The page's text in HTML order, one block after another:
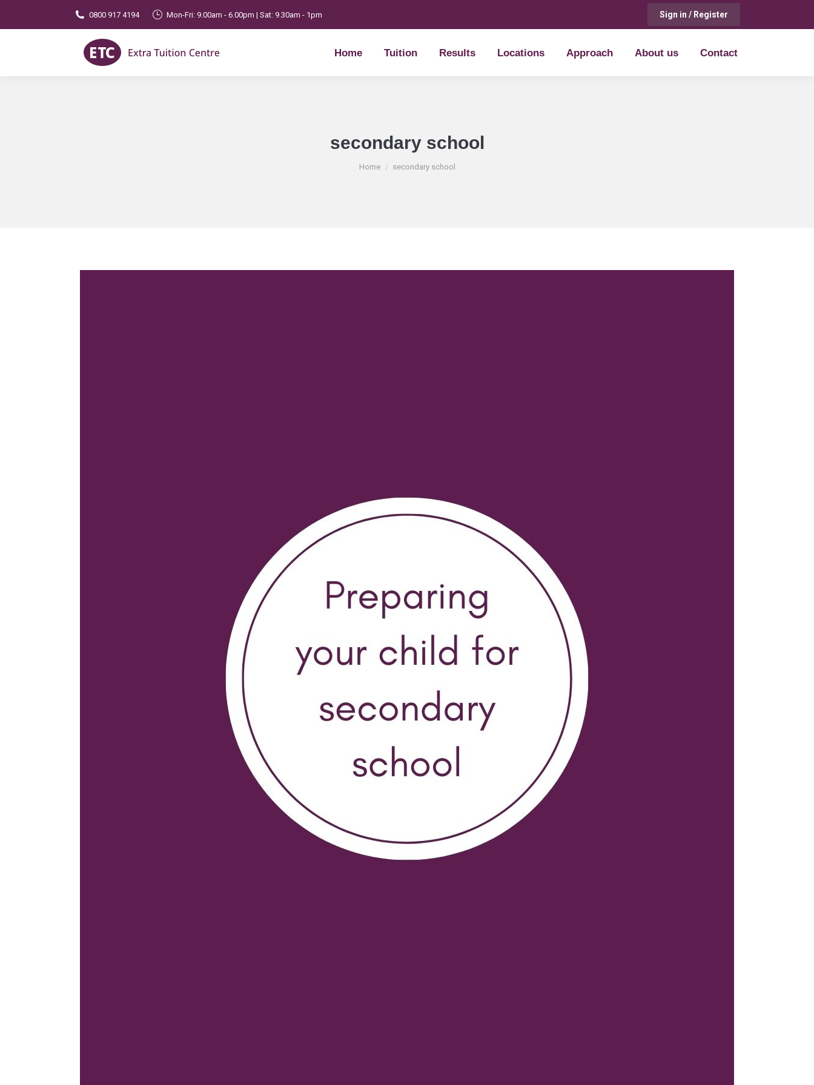
0800 917 4194 Mon-Fri: 9.00am - 6.00pm | Sat: 9.30am - 1pm Sign in / Register
Home Tuition Results Locations Approach About us Contact
secondary school
You are here:
Home secondary school
About us Contact